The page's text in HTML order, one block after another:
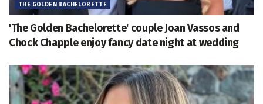
THE GOLDEN BACHELORETTE
'The Golden Bachelorette' couple Joan Vassos and
Chock Chapple enjoy fancy date night at wedding